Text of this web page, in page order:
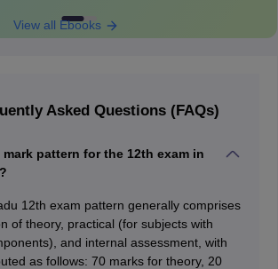
View all Ebooks
Asked Questions (FAQs)
pattern for the 12th exam in
12th exam pattern generally comprises
of theory, practical (for subjects with
and internal assessment, with
as follows: 70 marks for theory, 20